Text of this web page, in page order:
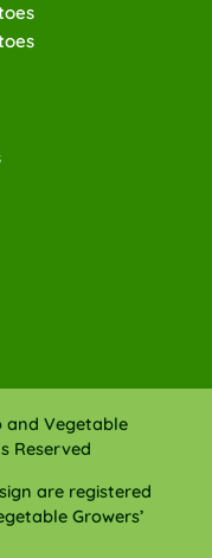
and Vegetable
Reserved
are registered
Growers’